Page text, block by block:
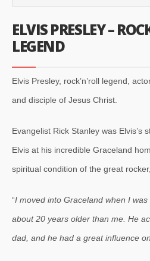
ELVIS PRESLEY –
LEGEND
Elvis Presley, rock’n’roll legend,
and disciple of Jesus Christ.
Evangelist Rick Stanley was Elvis’s
Elvis at his incredible Graceland
spiritual condition of the great
“I moved into Graceland when I
about 20 years older than me. He
dad, and he had a great influence